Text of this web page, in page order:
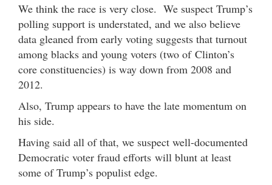
We think the race is very close. We suspect Trump’s
polling support is understated, and we also believe
data gleaned from early voting suggests that turnout
among blacks and young voters (two of Clinton’s
core constituencies) is way down from 2008 and
2012.
Also, Trump appears to have the late momentum on
his side.
Having said all of that, we suspect well-documented
Democratic voter fraud efforts will blunt at least
some of Trump’s populist edge.